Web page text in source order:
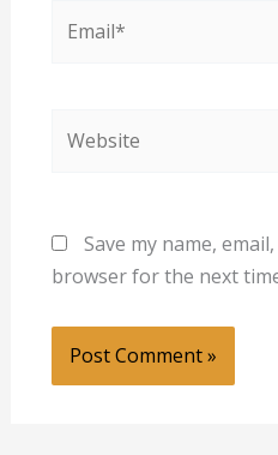
Save my name,
browser for the next